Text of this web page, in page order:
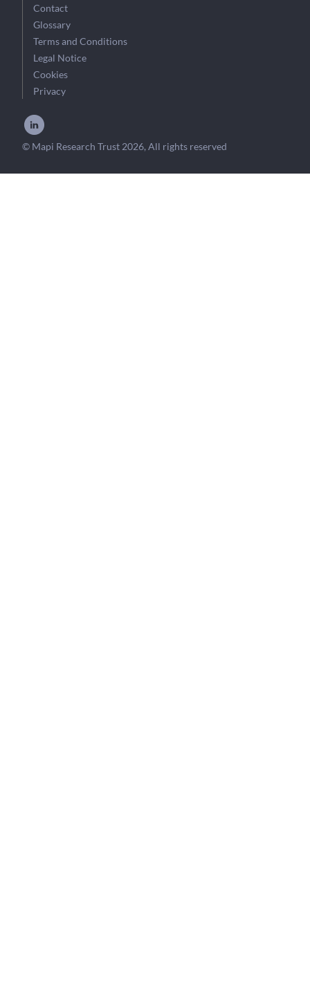
Contact
Glossary
Terms and Conditions
Legal Notice
Cookies
Privacy
© Mapi Research Trust 2026, All rights reserved